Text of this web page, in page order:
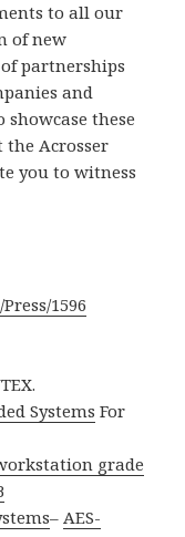
to all our
of new
partnerships
and
showcase these
Acrosser
you to witness
1596
Systems For
grade
–AES-